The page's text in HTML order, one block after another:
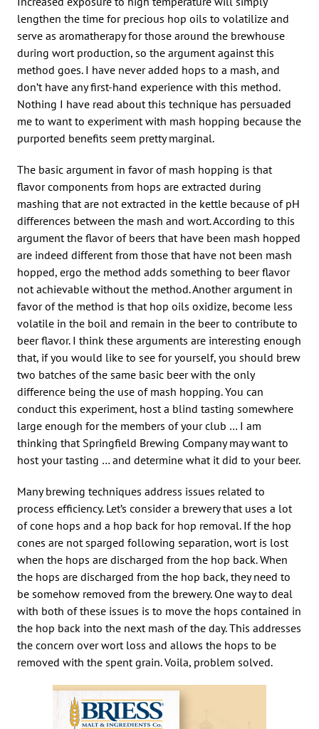
lengthen the time for precious hop oils to volatilize and
serve as aromatherapy for those around the brewhouse
during wort production, so the argument against this
method goes. I have never added hops to a mash, and
don’t have any first-hand experience with this method.
Nothing I have read about this technique has persuaded
me to want to experiment with mash hopping because the
purported benefits seem pretty marginal.
The basic argument in favor of mash hopping is that
flavor components from hops are extracted during
mashing that are not extracted in the kettle because of pH
differences between the mash and wort. According to this
argument the flavor of beers that have been mash hopped
are indeed different from those that have not been mash
hopped, ergo the method adds something to beer flavor
not achievable without the method. Another argument in
favor of the method is that hop oils oxidize, become less
volatile in the boil and remain in the beer to contribute to
beer flavor. I think these arguments are interesting enough
that, if you would like to see for yourself, you should brew
two batches of the same basic beer with the only
difference being the use of mash hopping. You can
conduct this experiment, host a blind tasting somewhere
large enough for the members of your club … I am
thinking that Springfield Brewing Company may want to
host your tasting … and determine what it did to your beer.
Many brewing techniques address issues related to
process efficiency. Let’s consider a brewery that uses a lot
of cone hops and a hop back for hop removal. If the hop
cones are not sparged following separation, wort is lost
when the hops are discharged from the hop back. When
the hops are discharged from the hop back, they need to
be somehow removed from the brewery. One way to deal
with both of these issues is to move the hops contained in
the hop back into the next mash of the day. This addresses
the concern over wort loss and allows the hops to be
removed with the spent grain. Voila, problem solved.